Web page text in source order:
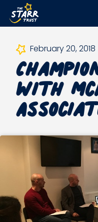
February 20, 2018
with